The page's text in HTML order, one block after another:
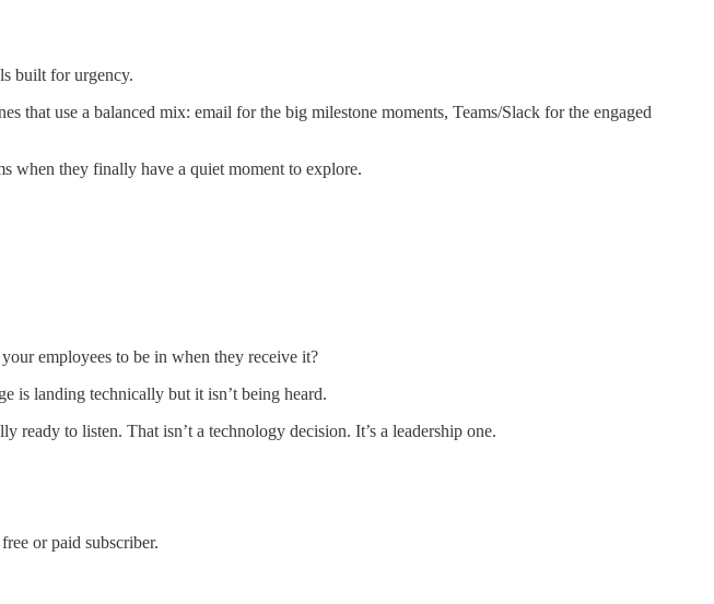
built for urgency.
that use a balanced mix: email for the big milestone moments, Teams/Slack for the engaged
when they finally have a quiet moment to explore.
employees to be in when they receive it?
is landing technically but it isn’t being heard.
ready to listen. That isn’t a technology decision. It’s a leadership one.
or paid subscriber.